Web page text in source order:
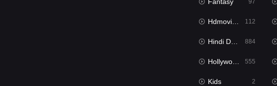
97
Hdmovie2 112
Hindi Dubbed 884
Hollywood Movies 555
Kids 2